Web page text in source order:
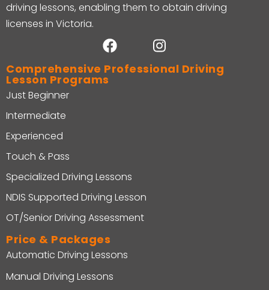
driving lessons, enabling them to obtain driving
licenses in Victoria.
Comprehensive Professional Driving
Lesson Programs
Just Beginner
Intermediate
Experienced
Touch & Pass
Specialized Driving Lessons
NDIS Supported Driving Lesson
OT/Senior Driving Assessment
Price & Packages
Automatic Driving Lessons
Manual Driving Lessons